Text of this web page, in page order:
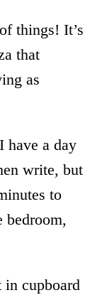
things! It’s
that
as
have a day
write, but
to
in cupboard